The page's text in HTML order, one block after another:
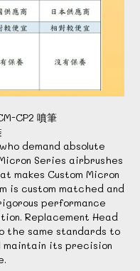
CP2 噴筆
demand absolute
Series airbrushes
makes Custom Micron
is custom matched and
performance
Replacement Head
the same standards to
maintain its precision